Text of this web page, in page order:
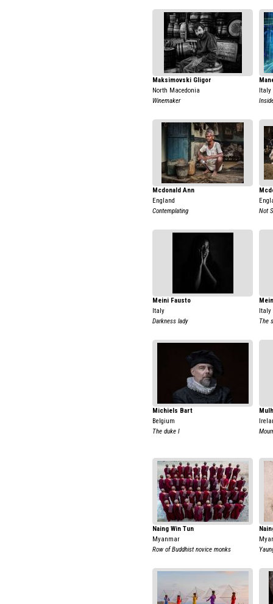
Maksimovski Gligor
North Macedonia
Winemaker
Italy
Mcdonald Ann
England
Contemplating
Not
Meini Fausto
Italy
Darkness lady
Italy
The
Michiels Bart
Belgium
The duke I
Naing Win Tun
Myanmar
Row of Buddhist novice monks